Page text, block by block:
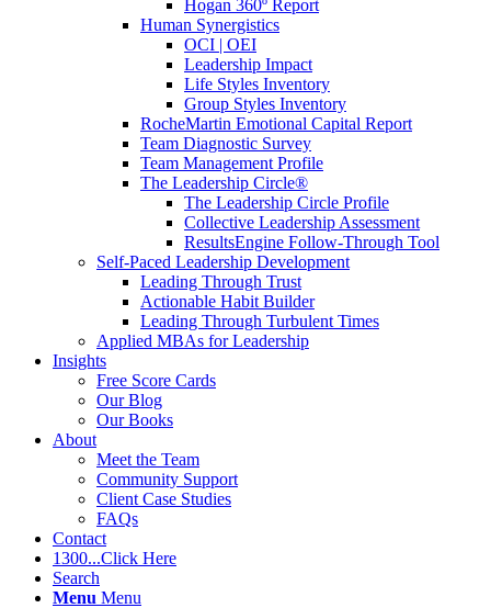
Hogan 360º Report
Human Synergistics
OCI | OEI
Leadership Impact
Life Styles Inventory
Group Styles Inventory
RocheMartin Emotional Capital Report
Team Diagnostic Survey
Team Management Profile
The Leadership Circle®
The Leadership Circle Profile
Collective Leadership Assessment
ResultsEngine Follow-Through Tool
Self-Paced Leadership Development
Leading Through Trust
Actionable Habit Builder
Leading Through Turbulent Times
Applied MBAs for Leadership
Insights
Free Score Cards
Our Blog
Our Books
About
Meet the Team
Community Support
Client Case Studies
FAQs
Contact
1300...Click Here
Search
Menu Menu